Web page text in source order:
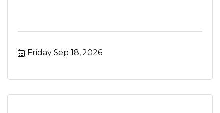
Friday Sep 18, 2026